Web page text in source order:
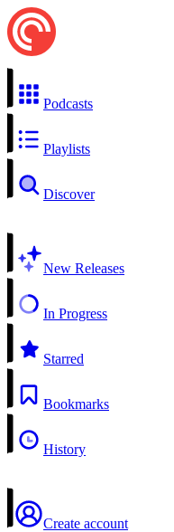
Podcasts
Playlists
Discover
New Releases
In Progress
Starred
Bookmarks
History
Create account